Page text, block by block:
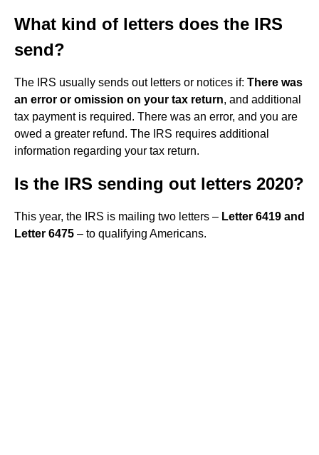
What kind of letters does the IRS
send?
The IRS usually sends out letters or notices if: There was
an error or omission on your tax return, and additional
tax payment is required. There was an error, and you are
owed a greater refund. The IRS requires additional
information regarding your tax return.
Is the IRS sending out letters 2020?
This year, the IRS is mailing two letters – Letter 6419 and
Letter 6475 – to qualifying Americans.